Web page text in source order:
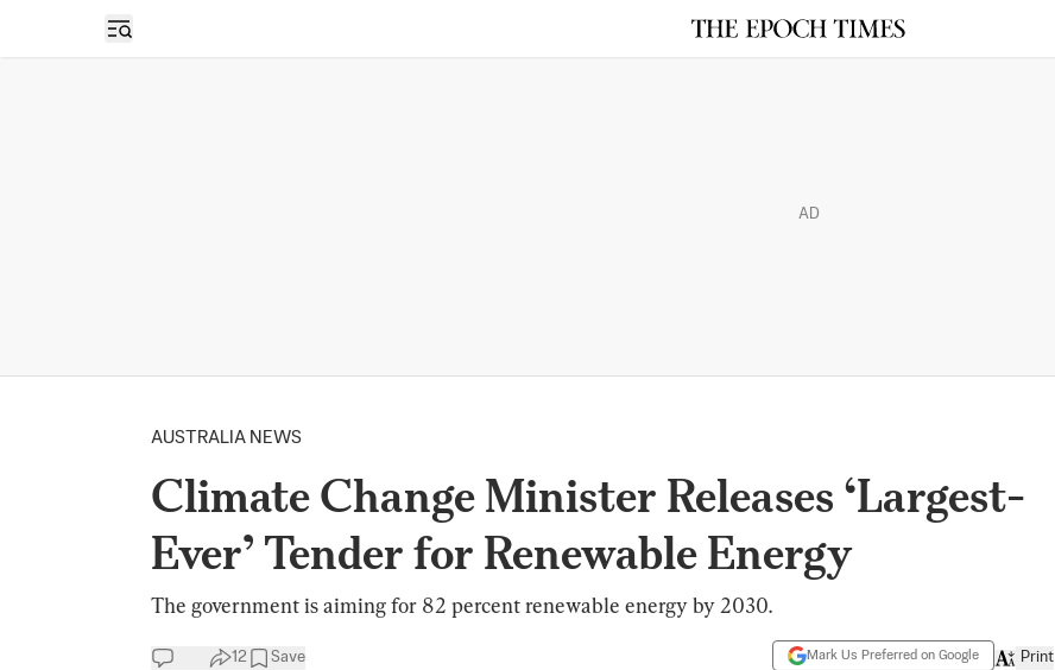
Open sidebar
AD
AUSTRALIA NEWS
Climate Change Minister Releases ‘Largest-
Ever’ Tender for Renewable Energy
The government is aiming for 82 percent renewable energy by 2030.
12 Save Mark Us Preferred on Google Print